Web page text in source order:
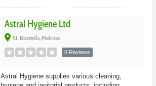
Astral Hygiene Ltd
place St. Boswells, Melrose
0 Reviews
Astral Hygiene supplies various cleaning,